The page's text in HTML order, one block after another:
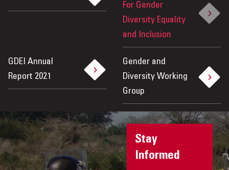
For Gender
Diversity Equality
and Inclusion
GDEI Annual
Report 2021
Gender and
Diversity Working
Group
Stay
Informed